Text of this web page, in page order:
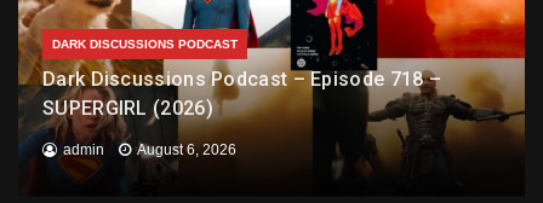
DARK DISCUSSIONS PODCAST
Dark Discussions Podcast – Episode 718 –
SUPERGIRL (2026)
admin August 6, 2026